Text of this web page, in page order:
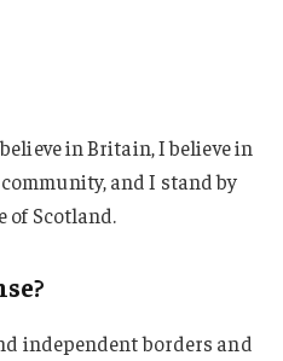
in Britain, I believe in
and I stand by
of Scotland.
independent borders and